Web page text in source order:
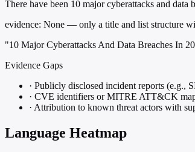
There have been 10 major cyberattacks and data
evidence: None — only a title and list structure
"10 Major Cyberattacks And Data Breaches In
Evidence Gaps
· Publicly disclosed incident reports (e.g.,
· CVE identifiers or MITRE ATT&CK
· Attribution to known threat actors with
Language Heatmap